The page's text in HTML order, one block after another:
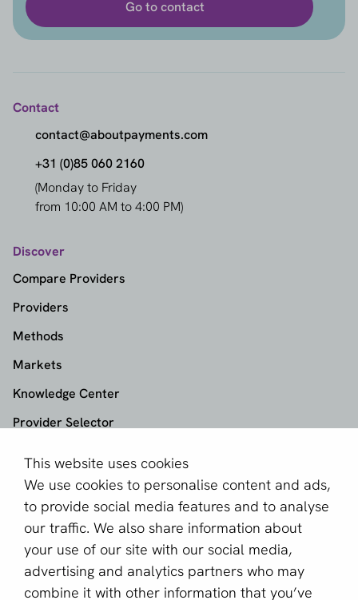
This website uses cookies
We use cookies to personalise content and ads,
to provide social media features and to analyse
our traffic. We also share information about
your use of our site with our social media,
advertising and analytics partners who may
combine it with other information that you’ve
Go to contact
Contact
contact@aboutpayments.com
+31 (0)85 060 2160
(Monday to Friday
from 10:00 AM to 4:00 PM)
Discover
Compare Providers
Providers
Methods
Markets
Knowledge Center
Provider Selector
aboutPayments
About us
Become a partner
Sign up for our newsletter